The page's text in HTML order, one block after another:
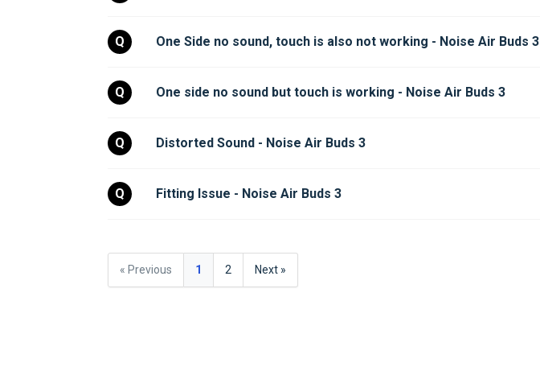
Q One Side no sound, touch is also not working - Noise Air Buds 3
Q One side no sound but touch is working - Noise Air Buds 3
Q Distorted Sound - Noise Air Buds 3
Q Fitting Issue - Noise Air Buds 3
« Previous 1 2 Next »